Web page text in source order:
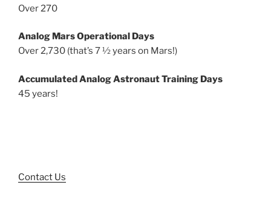
Over 270
Analog Mars Operational Days
Over 2,730 (that’s 7 ½ years on Mars!)
Accumulated Analog Astronaut Training Days
45 years!
Contact Us